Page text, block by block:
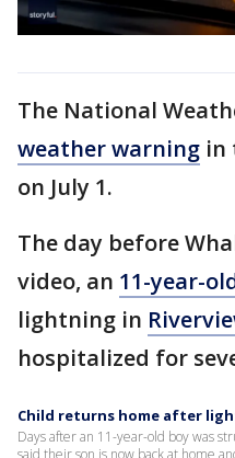
The National
weather warning in
on July 1.
The day before
video, an 11-year-
lightning in
hospitalized for
Child returns home after
Days after an 11-year-old boy was
said their son is now back at home